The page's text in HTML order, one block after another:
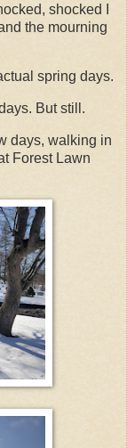
shocked I
the mourning
spring days.
But still.
days, walking in
Forest Lawn